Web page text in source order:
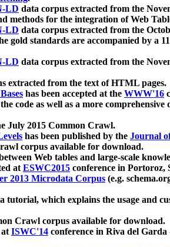
LD data corpus extracted from the
methods for the integration of Web
LD data corpus extracted from the
gold standards are accompanied by a
LD data corpus extracted from the
extracted from the text of HTML pages.
has been accepted at the WWW'16
code as well as a more comprehensive
July 2015 Common Crawl.
has been published by the Journal
corpus available for download.
Web tables and large-scale
atESWC2015 conference in Portoroz,
2013 Microdata Corpus (e.g.
tutorial, which explains the usage and
Crawl corpus available for download.
atISWC'14 conference in Riva del